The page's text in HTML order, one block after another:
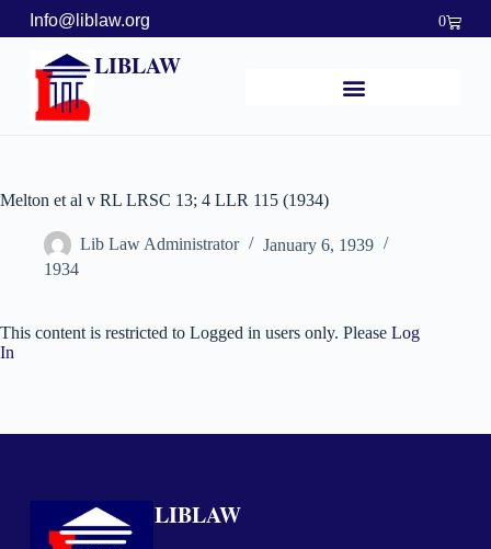
Info@liblaw.org 0
LIBLAW
Melton et al v RL LRSC 13; 4 LLR 115 (1934)
Lib Law Administrator
January 6, 1939
1934
This content is restricted to Logged in users only. Please Log
In
LIBLAW